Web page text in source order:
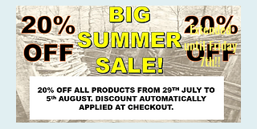
Extended
until Friday
7th!!